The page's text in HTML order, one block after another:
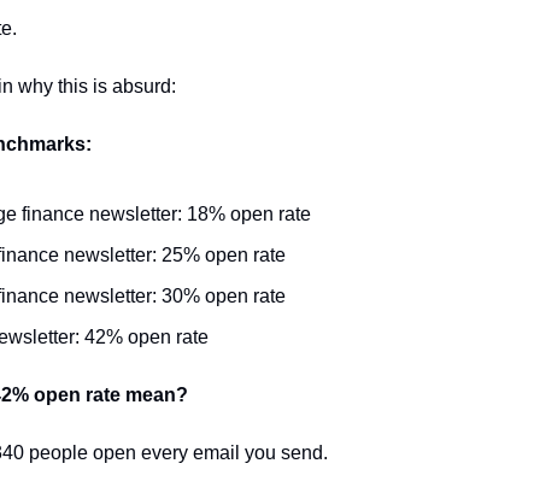
why this is absurd:
finance newsletter: 18% open rate
newsletter: 25% open rate
newsletter: 30% open rate
42% open rate
open rate mean?
people open every email you send.